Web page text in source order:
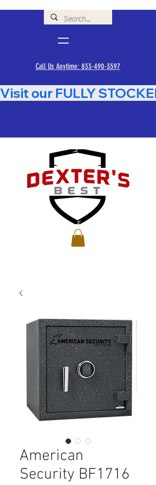
Call Us Anytime: 833-490-3597
Visit our FULLY
American
Security BF1716